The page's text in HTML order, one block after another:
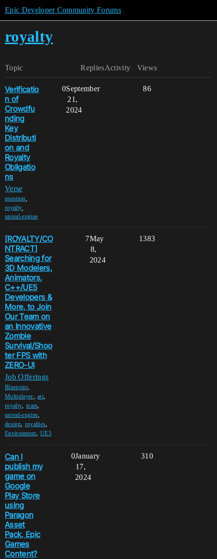
Epic Developer Community Forums
royalty
Topic Replies Views
Activity
Verificatio
n of
Crowdfu
nding
Key
Distributi
on and
Royalty
Obligatio
ns
Verse
question
royalty
unreal-engine
0 86
September
21,
2024
[ROYALTY/CO
NTRACT]
Searching for
3D Modelers,
Animators,
C++/UE5
Developers &
More, to Join
Our Team on
an Innovative
Zombie
Survival/Shoo
ter FPS with
ZERO-UI
Job Offerings
Blueprint,
Multiplayer,art,
royalty, team,
unreal-engine,
design, royalties,
Environment,UE5
7 1383
May
8,
2024
Can I
publish my
game on
Google
Play Store
using
Paragon
Asset
Pack, Epic
Games
Content?
0 310
January
17,
2024